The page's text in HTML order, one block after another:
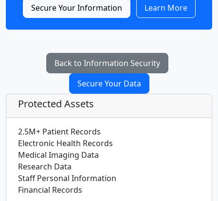
Secure Your Information Learn More
Back to Information Security
Secure Your Data
Protected Assets
2.5M+ Patient Records
Electronic Health Records
Medical Imaging Data
Research Data
Staff Personal Information
Financial Records